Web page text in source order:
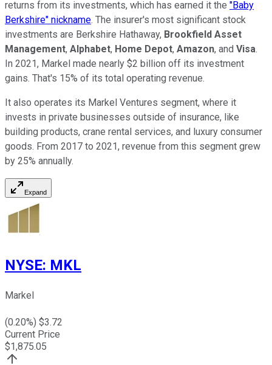
returns from its investments, which has earned it the "Baby
Berkshire" nickname. The insurer's most significant stock
investments are Berkshire Hathaway, Brookfield Asset
Management, Alphabet, Home Depot, Amazon, and Visa.
In 2021, Markel made nearly $2 billion off its investment
gains. That's 15% of its total operating revenue.
It also operates its Markel Ventures segment, where it
invests in private businesses outside of insurance, like
building products, crane rental services, and luxury consumer
goods. From 2017 to 2021, revenue from this segment grew
by 25% annually.
Expand
NYSE: MKL
Markel
(0.20%) $3.72
Current Price
$1,875.05